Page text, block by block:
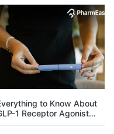
to Know About
1 Receptor Agonist
Its Role in Weight